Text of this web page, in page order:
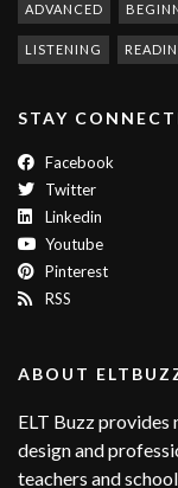
ADVANCED
LISTENING
STAY
Facebook
Twitter
Linkedin
Youtube
Pinterest
RSS
ABOUT
ELT Buzz provides
design and
teachers and